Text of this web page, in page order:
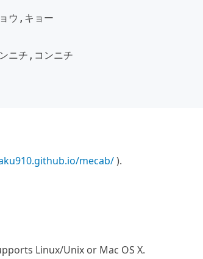
,キョー
チ,コンニチ
mecab/).
Linux/Unix or Mac OS X.